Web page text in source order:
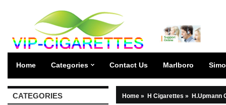
Home Categories Contact Us Marlboro
CATEGORIES Home » H Cigarettes » H.Upmann